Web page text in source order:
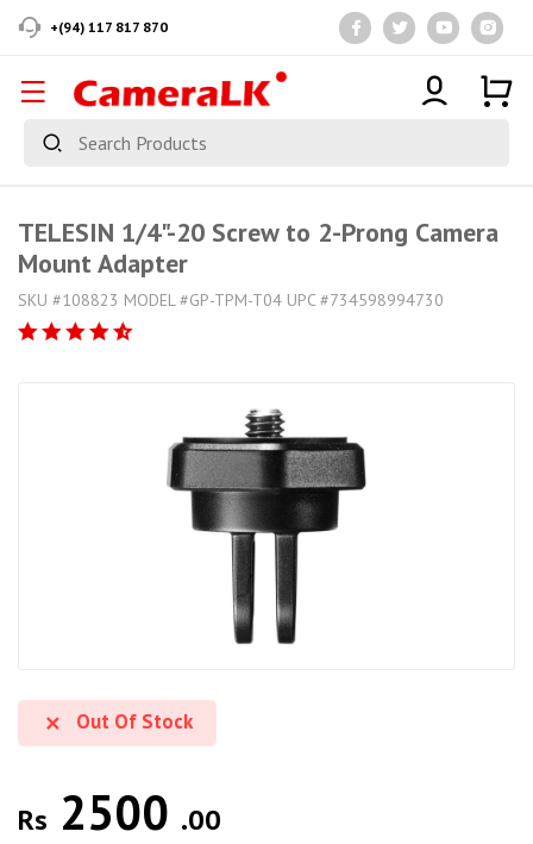
+(94) 117 817 870
TELESIN 1/4"-20 Screw to 2-Prong Camera
Mount Adapter
SKU #108823 MODEL #GP-TPM-T04 UPC #734598994730
Out Of Stock
Rs 2500 .00